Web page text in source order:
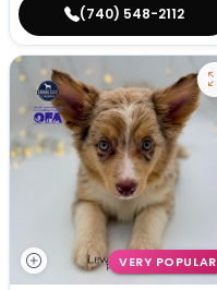
(740) 548-2112
VERY POPULAR